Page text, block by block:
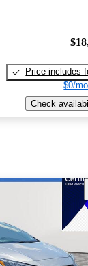
Price includes
$0/
Check